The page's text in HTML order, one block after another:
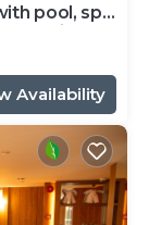
pool, spa
quiet
Availability